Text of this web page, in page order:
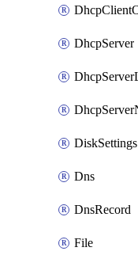
DhcpServer
DiskSettings
Dns
DnsRecord
File